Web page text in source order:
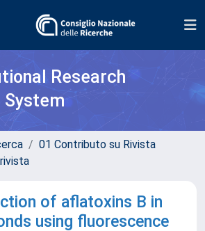
Research
System
01 Contributo su Rivista
of aflatoxins B in
using fluorescence